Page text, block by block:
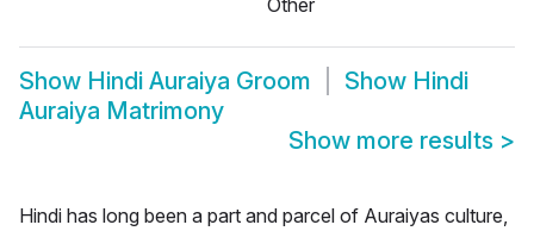
Other
Show Hindi Auraiya Groom Show Hindi
Auraiya Matrimony
Show more results >
Hindi has long been a part and parcel of Auraiyas culture,